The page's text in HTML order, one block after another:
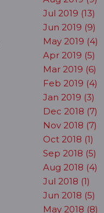
Jul 2019 (13)
Jun 2019 (9)
May 2019 (4)
Apr 2019 (5)
Mar 2019 (6)
Feb 2019 (4)
Jan 2019 (3)
Dec 2018 (7)
Nov 2018 (7)
Oct 2018 (1)
Sep 2018 (5)
Aug 2018 (4)
Jul 2018 (1)
Jun 2018 (5)
May 2018 (8)